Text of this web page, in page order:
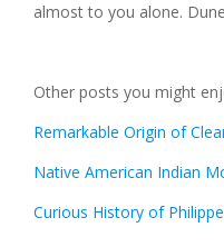
almost to you alone.
Other posts you might
Remarkable Origin of
Native American Indian
Curious History of